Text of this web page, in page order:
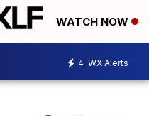
WATCH NOW
4 WX Alerts